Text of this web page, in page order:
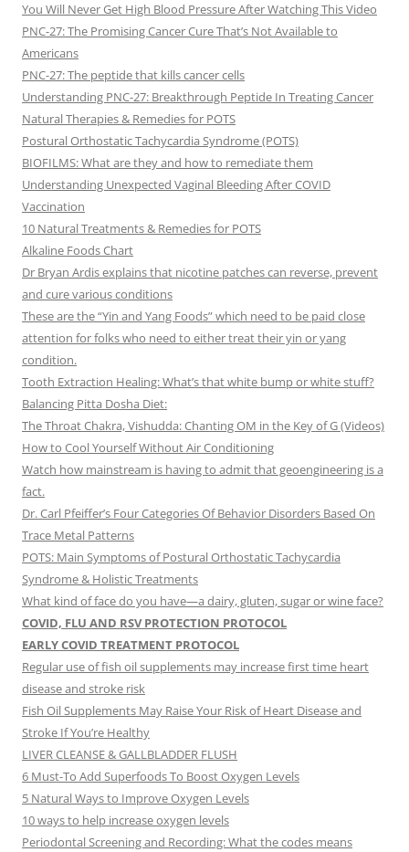
You Will Never Get High Blood Pressure After Watching This Video
PNC-27: The Promising Cancer Cure That’s Not Available to
Americans
PNC-27: The peptide that kills cancer cells
Understanding PNC-27: Breakthrough Peptide In Treating Cancer
Natural Therapies & Remedies for POTS
Postural Orthostatic Tachycardia Syndrome (POTS)
BIOFILMS: What are they and how to remediate them
Understanding Unexpected Vaginal Bleeding After COVID
Vaccination
10 Natural Treatments & Remedies for POTS
Alkaline Foods Chart
Dr Bryan Ardis explains that nicotine patches can reverse, prevent
and cure various conditions
These are the “Yin and Yang Foods” which need to be paid close
attention for folks who need to either treat their yin or yang
condition.
Tooth Extraction Healing: What’s that white bump or white stuff?
Balancing Pitta Dosha Diet:
The Throat Chakra, Vishudda: Chanting OM in the Key of G (Videos)
How to Cool Yourself Without Air Conditioning
Watch how mainstream is having to admit that geoengineering is a
fact.
Dr. Carl Pfeiffer’s Four Categories Of Behavior Disorders Based On
Trace Metal Patterns
POTS: Main Symptoms of Postural Orthostatic Tachycardia
Syndrome & Holistic Treatments
What kind of face do you have—a dairy, gluten, sugar or wine face?
COVID, FLU AND RSV PROTECTION PROTOCOL
EARLY COVID TREATMENT PROTOCOL
Regular use of fish oil supplements may increase first time heart
disease and stroke risk
Fish Oil Supplements May Raise Your Risk of Heart Disease and
Stroke If You’re Healthy
LIVER CLEANSE & GALLBLADDER FLUSH
6 Must-To Add Superfoods To Boost Oxygen Levels
5 Natural Ways to Improve Oxygen Levels
10 ways to help increase oxygen levels
Periodontal Screening and Recording: What the codes means